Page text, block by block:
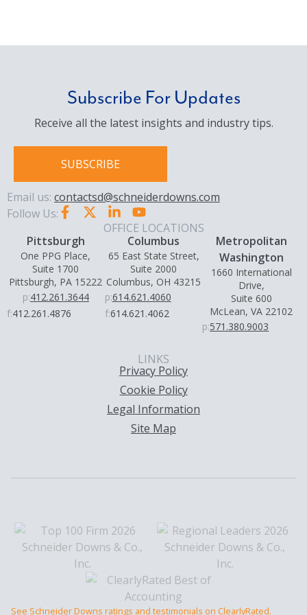
Subscribe For Updates
Receive all the latest insights and industry tips.
SUBSCRIBE
Email us: contactsd@schneiderdowns.com
Follow Us:
OFFICE LOCATIONS
Pittsburgh
One PPG Place,
Suite 1700
Pittsburgh, PA 15222
p:412.261.3644
f:412.261.4876
Columbus
65 East State Street,
Suite 2000
Columbus, OH 43215
p:614.621.4060
f:614.621.4062
Metropolitan
Washington
1660 International
Drive,
Suite 600
McLean, VA 22102
p:571.380.9003
LINKS
Privacy Policy
Cookie Policy
Legal Information
Site Map
See Schneider Downs ratings and testimonials on ClearlyRated.